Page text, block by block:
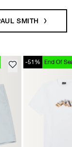
SMITH
-51% End Of